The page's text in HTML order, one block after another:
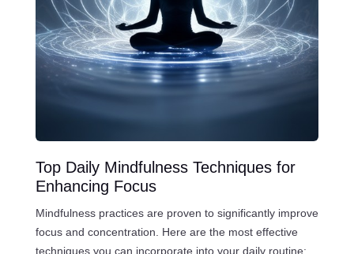
Top Daily Mindfulness Techniques for
Enhancing Focus
Mindfulness practices are proven to significantly improve
focus and concentration. Here are the most effective
techniques you can incorporate into your daily routine: